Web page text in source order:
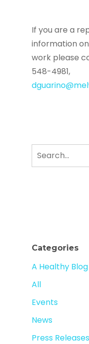
If you are a
information on
work please
548-4981,
Categories
A Healthy Blog
All
Events
News
Press Releases